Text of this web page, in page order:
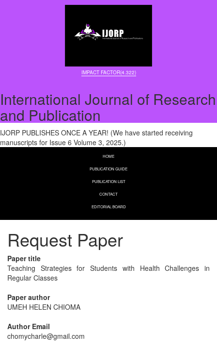
IMPACT FACTOR(4.322)
International Journal of Research
and Publication
IJORP PUBLISHES ONCE A YEAR! (We have started receiving
manuscripts for Issue 6 Volume 3, 2025.)
HOME
PUBLICATION GUIDE
PUBLICATION LIST
CONTACT
EDITORIAL BOARD
Request Paper
Paper title
Teaching Strategies for Students with Health Challenges in
Regular Classes
Paper author
UMEH HELEN CHIOMA
Author Email
chomycharle@gmail.com